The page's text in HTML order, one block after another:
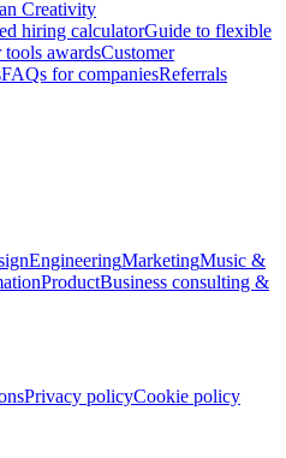
Creativity
hiring calculatorGuide to flexible
tools awardsCustomer
FAQs for companiesReferrals
EngineeringMarketingMusic &
ProductBusiness consulting &
Privacy policyCookie policy